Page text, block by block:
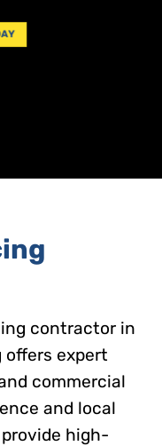
contractor in
offers expert
commercial
and local
high-